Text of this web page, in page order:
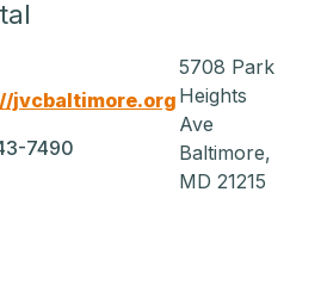
jvcbaltimore.org
7490
5708 Park
Heights
Ave
Baltimore,
MD 21215